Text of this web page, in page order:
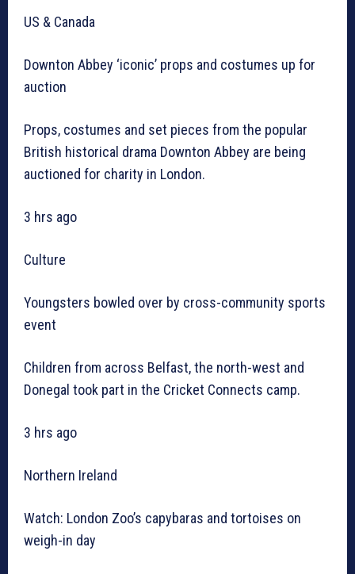
US & Canada
Downton Abbey ‘iconic’ props and costumes up for
auction
Props, costumes and set pieces from the popular
British historical drama Downton Abbey are being
auctioned for charity in London.
3 hrs ago
Culture
Youngsters bowled over by cross-community sports
event
Children from across Belfast, the north-west and
Donegal took part in the Cricket Connects camp.
3 hrs ago
Northern Ireland
Watch: London Zoo’s capybaras and tortoises on
weigh-in day